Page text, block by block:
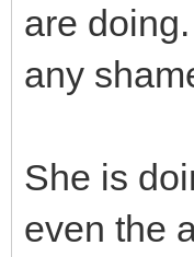
are
any
She is
even the